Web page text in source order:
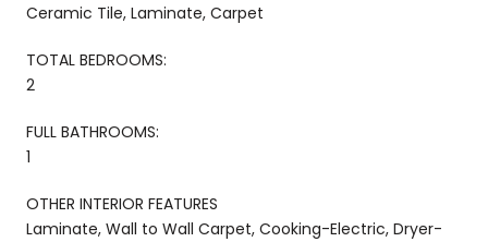
Ceramic Tile, Laminate, Carpet
TOTAL BEDROOMS:
2
FULL BATHROOMS:
1
OTHER INTERIOR FEATURES
Laminate, Wall to Wall Carpet, Cooking-Electric, Dryer-